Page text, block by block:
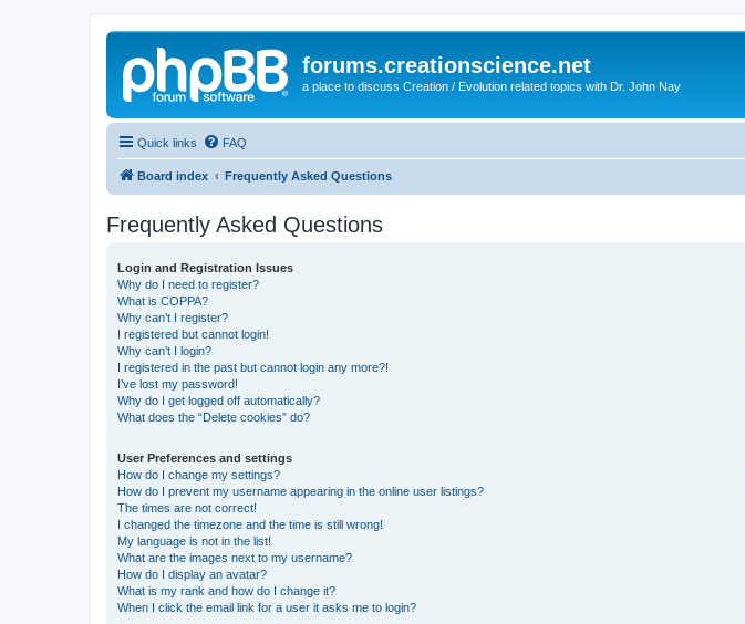
forums.creationscience.net
a place to discuss Creation / Evolution related topics with Dr. John Nay
Quick links FAQ
Board index Frequently Asked Questions
Frequently Asked Questions
Login and Registration Issues
Why do I need to register?
What is COPPA?
Why can’t I register?
I registered but cannot login!
Why can’t I login?
I registered in the past but cannot login any more?!
I’ve lost my password!
Why do I get logged off automatically?
What does the “Delete cookies” do?
User Preferences and settings
How do I change my settings?
How do I prevent my username appearing in the online user listings?
The times are not correct!
I changed the timezone and the time is still wrong!
My language is not in the list!
What are the images next to my username?
How do I display an avatar?
What is my rank and how do I change it?
When I click the email link for a user it asks me to login?